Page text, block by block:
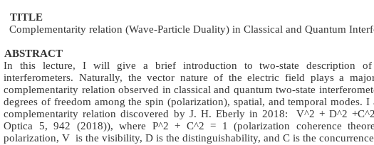
TITLE
Complementarity relation (Wave-Particle Duality) in Classical and Quantum
ABSTRACT
In this lecture, I will give a brief introduction to two-state description of
interferometers. Naturally, the vector nature of the electric field plays a
complementarity relation observed in classical and quantum two-state
degrees of freedom among the spin (polarization), spatial, and temporal modes.
complementarity relation discovered by J. H. Eberly in 2018: V^2 + D^2
Optica 5, 942 (2018)), where P^2 + C^2 = 1 (polarization coherence
polarization, V is the visibility, D is the distinguishability, and C is the